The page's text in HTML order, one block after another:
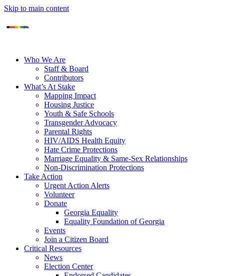
Skip to main content
Who We Are
Staff & Board
Contributors
What’s At Stake
Mapping Impact
Housing Justice
Youth & Safe Schools
Transgender Advocacy
Parental Rights
HIV/AIDS Health Equity
Hate Crime Protections
Marriage Equality & Same-Sex Relationships
Non-Discrimination Protections
Take Action
Urgent Action Alerts
Volunteer
Donate
Georgia Equality
Equality Foundation of Georgia
Events
Join a Citizen Board
Critical Resources
News
Election Center